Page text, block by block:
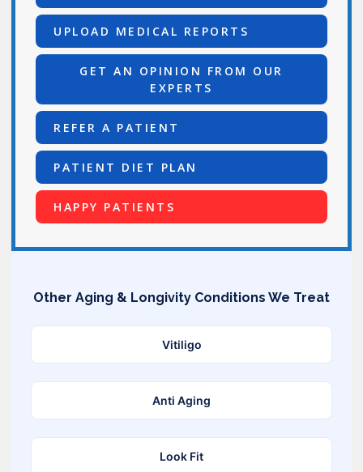
UPLOAD MEDICAL REPORTS
GET AN OPINION FROM OUR
EXPERTS
REFER A PATIENT
PATIENT DIET PLAN
HAPPY PATIENTS
Other Aging & Longivity Conditions We Treat
Vitiligo
Anti Aging
Look Fit